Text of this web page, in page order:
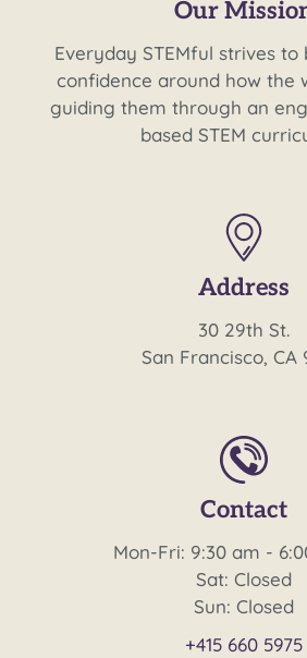
Our
Everyday STEMful strives to
confidence around how the
guiding them through an
based STEM
Address
30 29th St.
San Francisco, CA
Contact
Mon-Fri: 9:30 am -
Sat: Closed
Sun: Closed
+415 660 5975